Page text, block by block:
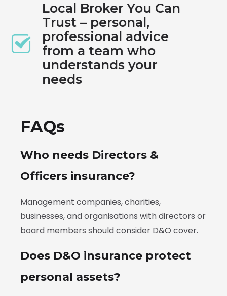
Local Broker You Can
Trust – personal,
professional advice
from a team who
understands your
needs
FAQs
Who needs Directors &
Officers insurance?
Management companies, charities,
businesses, and organisations with directors or
board members should consider D&O cover.
Does D&O insurance protect
personal assets?